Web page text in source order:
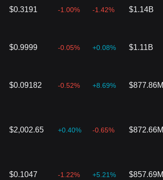
$0.3191 -1.00% -1.42% $1.14B
$0.9999 -0.05% +0.08% $1.11B
$0.09182 -0.52% +8.69% $877.86M
$2,002.65 +0.40% -0.65% $872.66M
$0.1047 -1.22% +5.21% $857.69M